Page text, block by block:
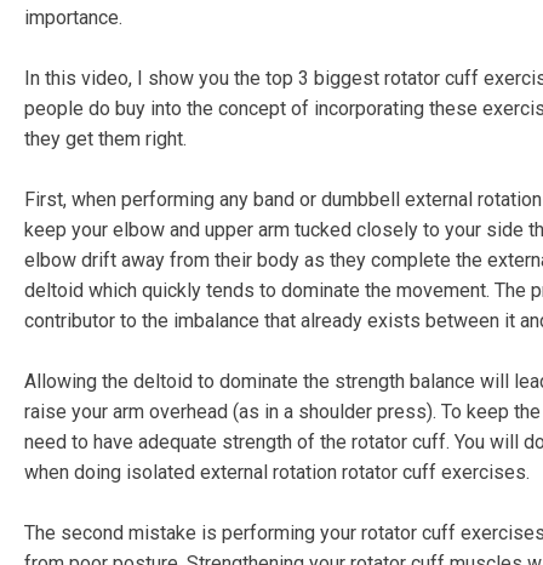
importance.
In this video, I show you the top 3 biggest rotator cuff
people do buy into the concept of incorporating these
they get them right.
First, when performing any band or dumbbell external
keep your elbow and upper arm tucked closely to your side
elbow drift away from their body as they complete the
deltoid which quickly tends to dominate the movement. The
contributor to the imbalance that already exists between it
Allowing the deltoid to dominate the strength balance will
raise your arm overhead (as in a shoulder press). To keep
need to have adequate strength of the rotator cuff. You will
when doing isolated external rotation rotator cuff exercises.
The second mistake is performing your rotator cuff